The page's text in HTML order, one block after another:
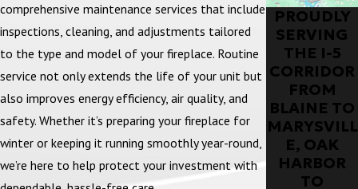
PROUDLY
SERVING
THE I-5
CORRIDOR
FROM
BLAINE TO
MARYSVILL
E, OAK
HARBOR
TO
comprehensive maintenance services that include
inspections, cleaning, and adjustments tailored
to the type and model of your fireplace. Routine
service not only extends the life of your unit but
also improves energy efficiency, air quality, and
safety. Whether it’s preparing your fireplace for
winter or keeping it running smoothly year-round,
we’re here to help protect your investment with